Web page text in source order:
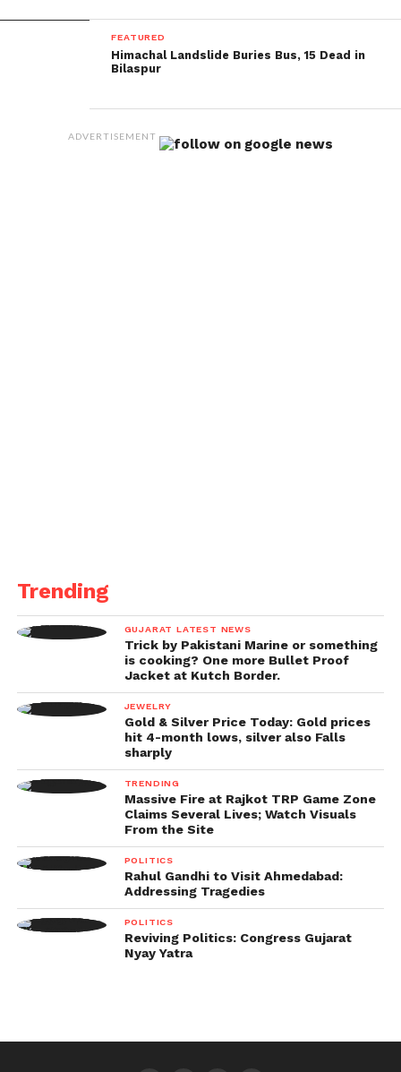
FEATURED
Himachal Landslide Buries Bus, 15 Dead in
Bilaspur
ADVERTISEMENT
Trending
GUJARAT LATEST NEWS
Trick by Pakistani Marine or something
is cooking? One more Bullet Proof
Jacket at Kutch Border.
JEWELRY
Gold & Silver Price Today: Gold prices
hit 4-month lows, silver also Falls
sharply
TRENDING
Massive Fire at Rajkot TRP Game Zone
Claims Several Lives; Watch Visuals
From the Site
POLITICS
Rahul Gandhi to Visit Ahmedabad:
Addressing Tragedies
POLITICS
Reviving Politics: Congress Gujarat
Nyay Yatra